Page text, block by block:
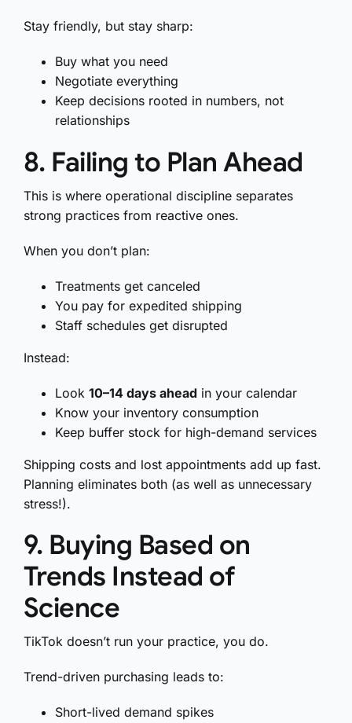
Stay friendly, but stay sharp:
Buy what you need
Negotiate everything
Keep decisions rooted in numbers, not
relationships
8. Failing to Plan Ahead
This is where operational discipline separates
strong practices from reactive ones.
When you don’t plan:
Treatments get canceled
You pay for expedited shipping
Staff schedules get disrupted
Instead:
Look 10–14 days ahead in your calendar
Know your inventory consumption
Keep buffer stock for high-demand services
Shipping costs and lost appointments add up fast.
Planning eliminates both (as well as unnecessary
stress!).
9. Buying Based on
Trends Instead of
Science
TikTok doesn’t run your practice, you do.
Trend-driven purchasing leads to:
Short-lived demand spikes